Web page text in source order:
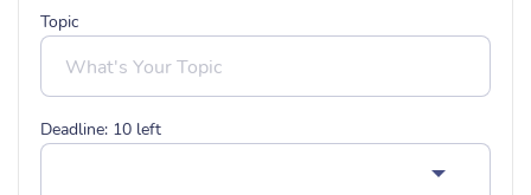
Topic
Deadline: 10 left